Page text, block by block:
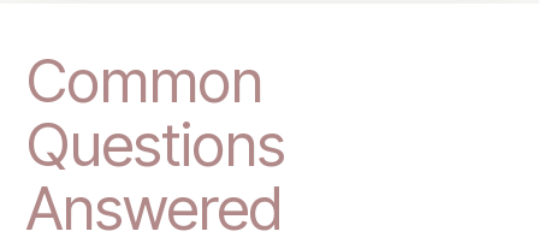
Common
Questions
Answered